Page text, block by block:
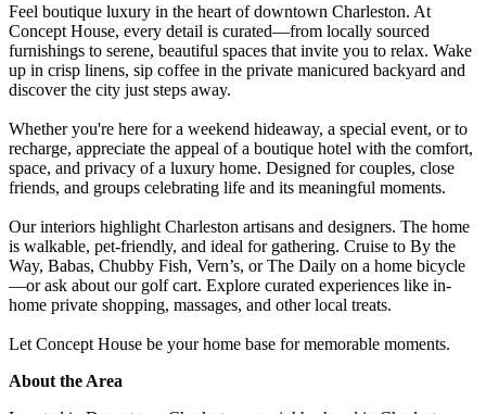
Feel boutique luxury in the heart of downtown Charleston. At
Concept House, every detail is curated—from locally sourced
furnishings to serene, beautiful spaces that invite you to relax. Wake
up in crisp linens, sip coffee in the private manicured backyard and
discover the city just steps away.
Whether you're here for a weekend hideaway, a special event, or to
recharge, appreciate the appeal of a boutique hotel with the comfort,
space, and privacy of a luxury home. Designed for couples, close
friends, and groups celebrating life and its meaningful moments.
Our interiors highlight Charleston artisans and designers. The home
is walkable, pet-friendly, and ideal for gathering. Cruise to By the
Way, Babas, Chubby Fish, Vern’s, or The Daily on a home bicycle
—or ask about our golf cart. Explore curated experiences like in-
home private shopping, massages, and other local treats.
Let Concept House be your home base for memorable moments.
About the Area